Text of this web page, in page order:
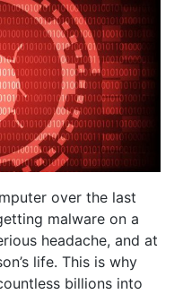
over the last
malware on a
headache, and at
life. This is why
billions into